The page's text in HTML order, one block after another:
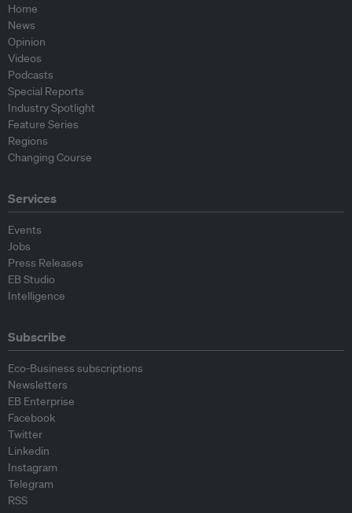
Home
News
Opinion
Videos
Podcasts
Special Reports
Industry Spotlight
Feature Series
Regions
Changing Course
Services
Events
Jobs
Press Releases
EB Studio
Intelligence
Subscribe
Eco-Business subscriptions
Newsletters
EB Enterprise
Facebook
Twitter
Linkedin
Instagram
Telegram
RSS